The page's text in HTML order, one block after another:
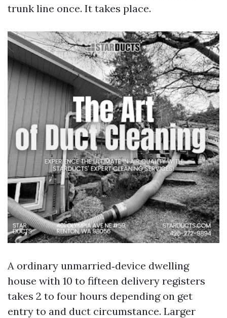
trunk line once. It takes place.
A ordinary unmarried‑device dwelling
house with 10 to fifteen delivery registers
takes 2 to four hours depending on get
entry to and duct circumstance. Larger